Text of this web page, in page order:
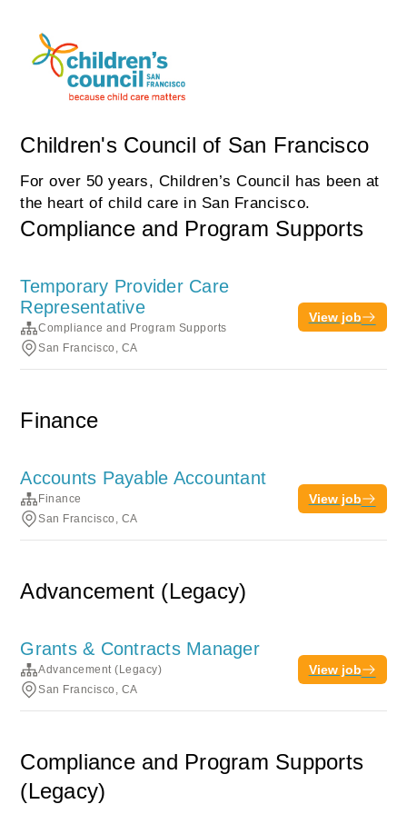
Children's Council of San Francisco
For over 50 years, Children’s Council has been at
the heart of child care in San Francisco.
Compliance and Program Supports
Temporary Provider Care
Representative
Compliance and Program Supports
San Francisco, CA
View job
Finance
Accounts Payable Accountant
Finance
San Francisco, CA
View job
Advancement (Legacy)
Grants & Contracts Manager
Advancement (Legacy)
San Francisco, CA
View job
Compliance and Program Supports
(Legacy)